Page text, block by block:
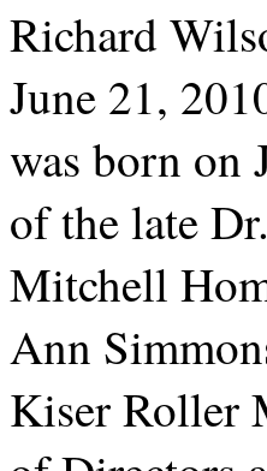
Richard
June 21,
was born on
of the late
Mitchell
Ann
Kiser Roller